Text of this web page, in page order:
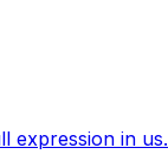
expression in us.